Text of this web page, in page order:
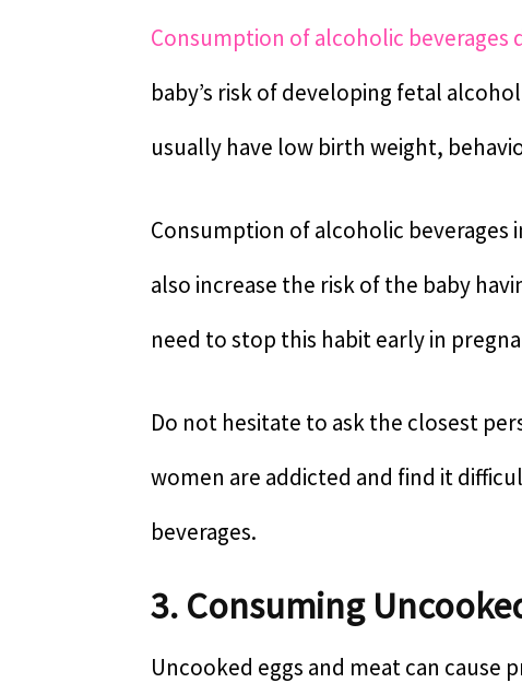
Consumption of alcoholic beverages
baby’s risk of developing fetal
usually have low birth weight,
Consumption of alcoholic
also increase the risk of the baby
need to stop this habit early in
Do not hesitate to ask the closest
women are addicted and find it
beverages.
3. Consuming
Uncooked eggs and meat can cause